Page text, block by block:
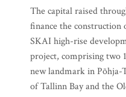
The capital raised
finance the
SKAI high-rise
project, comprising two
new landmark in
of Tallinn Bay and the